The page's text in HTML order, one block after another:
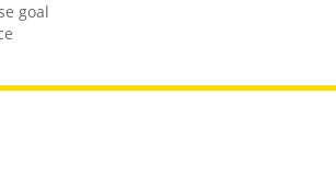
goal